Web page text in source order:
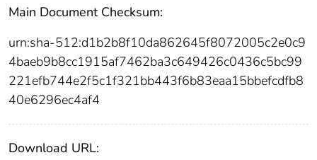
Main Document Checksum:
urn:sha-512:d1b2b8f10da862645f8072005c2e0c9
4baeb9b8cc1915af7462ba3c649426c0436c5bc99
221efb744e2f5c1f321bb443f6b83eaa15bbefcdfb8
40e6296ec4af4
Download URL: